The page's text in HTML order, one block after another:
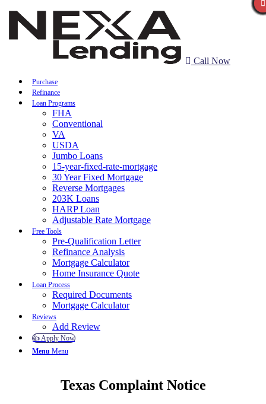
Call Now
Purchase
Refinance
Loan Programs
FHA
Conventional
VA
USDA
Jumbo Loans
15-year-fixed-rate-mortgage
30 Year Fixed Mortgage
Reverse Mortgages
203K Loans
HARP Loan
Adjustable Rate Mortgage
Free Tools
Pre-Qualification Letter
Refinance Analysis
Mortgage Calculator
Home Insurance Quote
Loan Process
Required Documents
Mortgage Calculator
Reviews
Add Review
👍 Apply Now
Menu Menu
Texas Complaint Notice